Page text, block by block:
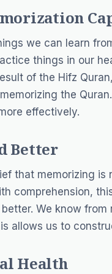
we can learn
things in our
of the Hifz
the
effectively.
Better
that memorizing
comprehension,
We know
allows us to
Health